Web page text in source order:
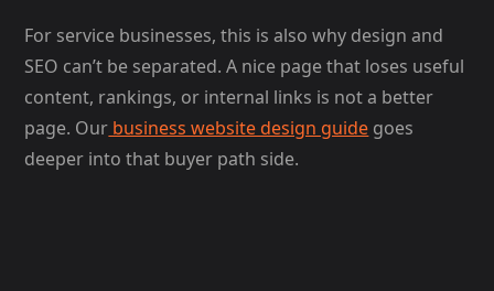
For service businesses, this is also why design and
SEO can’t be separated. A nice page that loses useful
content, rankings, or internal links is not a better
page. Our business website design guide goes
deeper into that buyer path side.